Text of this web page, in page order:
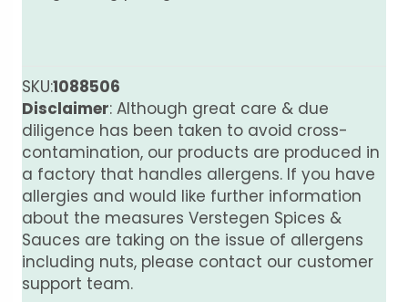
SKU:1088506
Disclaimer: Although great care & due
diligence has been taken to avoid cross-
contamination, our products are produced in
a factory that handles allergens. If you have
allergies and would like further information
about the measures Verstegen Spices &
Sauces are taking on the issue of allergens
including nuts, please contact our customer
support team.